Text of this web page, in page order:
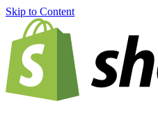
Skip to Content